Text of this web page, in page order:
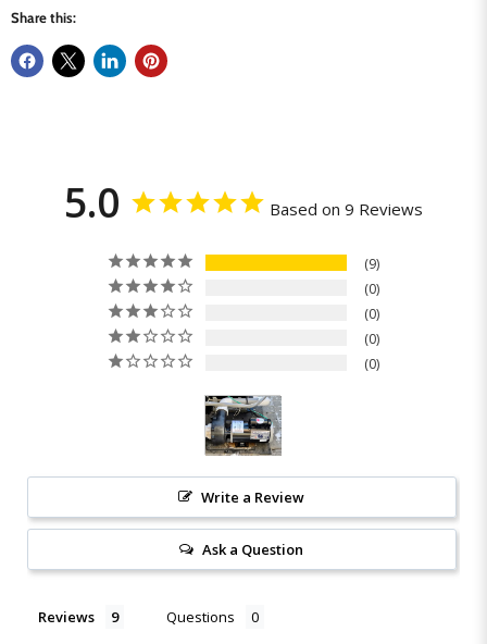
Share this:
5.0 Based on 9 Reviews
9
0
0
0
0
Write a Review
Ask a Question
Reviews Questions